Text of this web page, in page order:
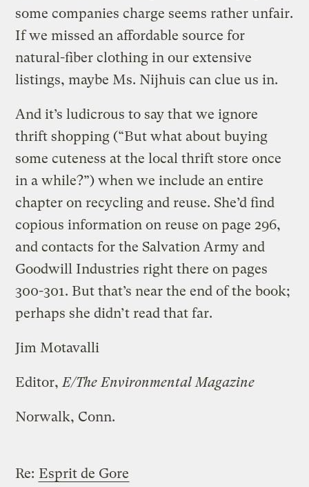
some companies charge seems rather unfair.
If we missed an affordable source for
natural-fiber clothing in our extensive
listings, maybe Ms. Nijhuis can clue us in.
And it’s ludicrous to say that we ignore
thrift shopping (“But what about buying
some cuteness at the local thrift store once
in a while?”) when we include an entire
chapter on recycling and reuse. She’d find
copious information on reuse on page 296,
and contacts for the Salvation Army and
Goodwill Industries right there on pages
300-301. But that’s near the end of the book;
perhaps she didn’t read that far.
Jim Motavalli
Editor, E/The Environmental Magazine
Norwalk, Conn.
Re: Esprit de Gore